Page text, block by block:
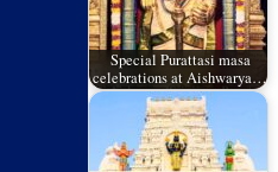
Special Purattasi masa
celebrations at Aishwarya…